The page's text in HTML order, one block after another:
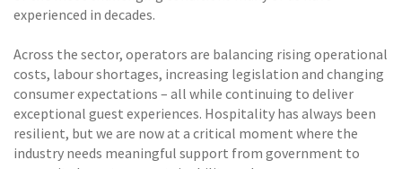
experienced in decades.
Across the sector, operators are balancing rising operational
costs, labour shortages, increasing legislation and changing
consumer expectations – all while continuing to deliver
exceptional guest experiences. Hospitality has always been
resilient, but we are now at a critical moment where the
industry needs meaningful support from government to